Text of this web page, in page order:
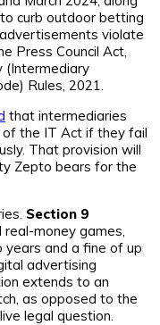
curb outdoor betting
violate
Press Council Act,
(Intermediary
Rules, 2021.
that intermediaries
of the IT Act if they fail
That provision will
Zepto bears for the
Section 9
money games,
and a fine of up
advertising
extends to an
as opposed to the
legal question.